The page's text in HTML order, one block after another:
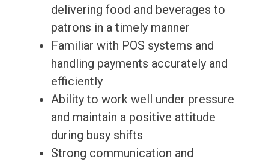
delivering food and beverages to
patrons in a timely manner
Familiar with POS systems and
handling payments accurately and
efficiently
Ability to work well under pressure
and maintain a positive attitude
during busy shifts
Strong communication and